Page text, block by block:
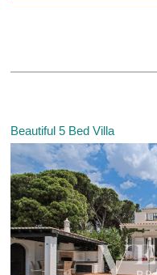
Beautiful 5 Bed Villa